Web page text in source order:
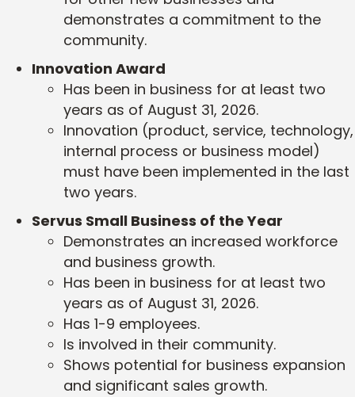
demonstrates a commitment to the
community.
Innovation Award
Has been in business for at least two
years as of August 31, 2026.
Innovation (product, service, technology,
internal process or business model)
must have been implemented in the last
two years.
Servus Small Business of the Year
Demonstrates an increased workforce
and business growth.
Has been in business for at least two
years as of August 31, 2026.
Has 1-9 employees.
Is involved in their community.
Shows potential for business expansion
and significant sales growth.